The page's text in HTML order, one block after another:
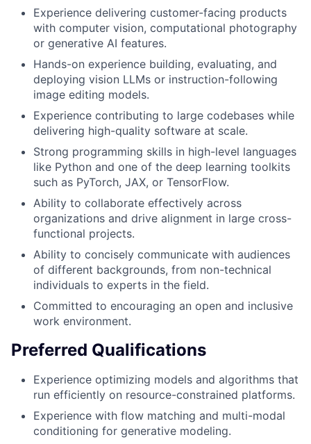
Experience delivering customer-facing products
with computer vision, computational photography
or generative AI features.
Hands-on experience building, evaluating, and
deploying vision LLMs or instruction-following
image editing models.
Experience contributing to large codebases while
delivering high-quality software at scale.
Strong programming skills in high-level languages
like Python and one of the deep learning toolkits
such as PyTorch, JAX, or TensorFlow.
Ability to collaborate effectively across
organizations and drive alignment in large cross-
functional projects.
Ability to concisely communicate with audiences
of different backgrounds, from non-technical
individuals to experts in the field.
Committed to encouraging an open and inclusive
work environment.
Preferred Qualifications
Experience optimizing models and algorithms that
run efficiently on resource-constrained platforms.
Experience with flow matching and multi-modal
conditioning for generative modeling.